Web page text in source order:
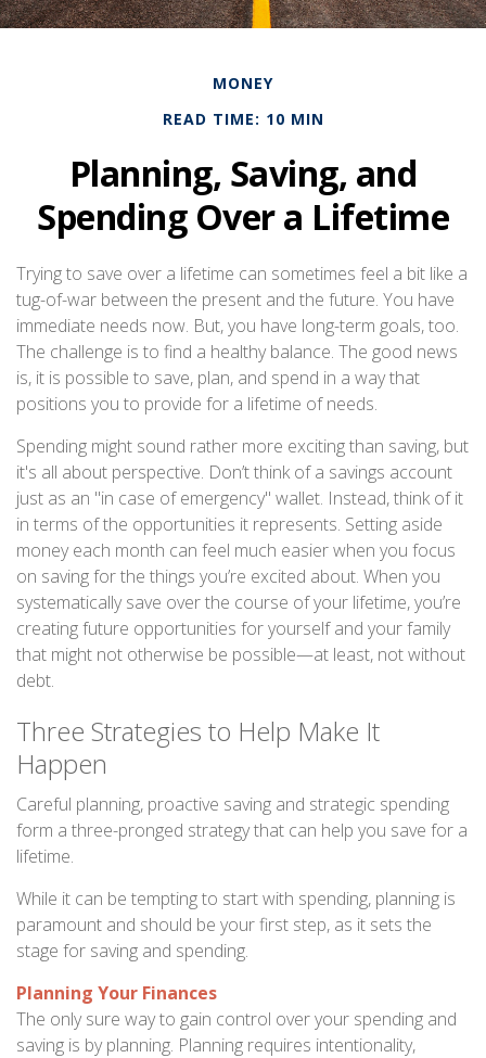
MONEY
READ TIME: 10 MIN
Planning, Saving, and
Spending Over a Lifetime
Trying to save over a lifetime can sometimes feel a bit like a
tug-of-war between the present and the future. You have
immediate needs now. But, you have long-term goals, too.
The challenge is to find a healthy balance. The good news
is, it is possible to save, plan, and spend in a way that
positions you to provide for a lifetime of needs.
Spending might sound rather more exciting than saving, but
it's all about perspective. Don’t think of a savings account
just as an "in case of emergency" wallet. Instead, think of it
in terms of the opportunities it represents. Setting aside
money each month can feel much easier when you focus
on saving for the things you’re excited about. When you
systematically save over the course of your lifetime, you’re
creating future opportunities for yourself and your family
that might not otherwise be possible—at least, not without
debt.
Three Strategies to Help Make It
Happen
Careful planning, proactive saving and strategic spending
form a three-pronged strategy that can help you save for a
lifetime.
While it can be tempting to start with spending, planning is
paramount and should be your first step, as it sets the
stage for saving and spending.
Planning Your Finances
The only sure way to gain control over your spending and
saving is by planning. Planning requires intentionality,